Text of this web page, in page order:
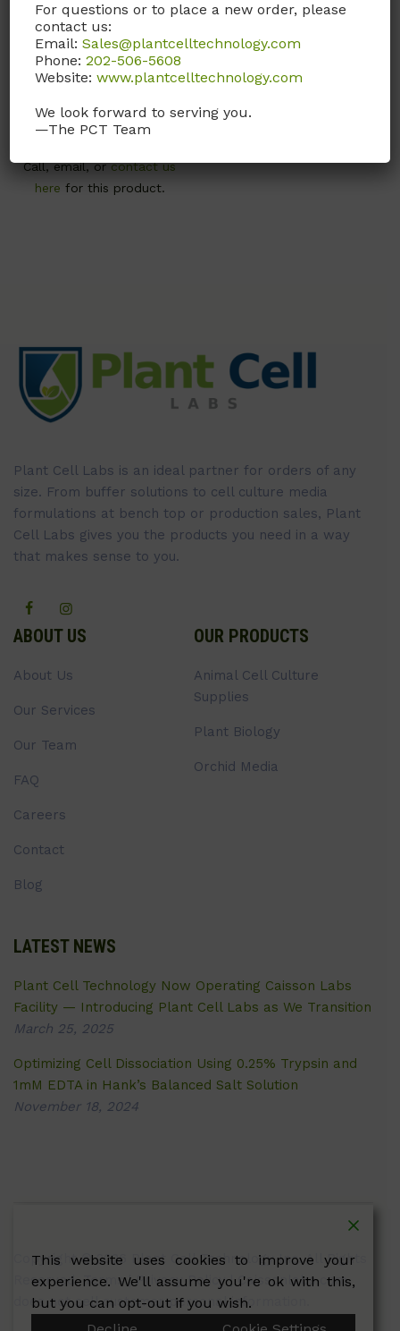
regulations on this
product it is only
available by quote
request only at this time.
Please contact customer
service**
Call, email, orcontact us
here for this product.
Plant Cell Labs is an ideal partner for orders of any
size. From buffer solutions to cell culture media
formulations at bench top or production sales, Plant
Cell Labs gives you the products you need in a way
that makes sense to you.
ABOUT US
About Us
Our Services
Our Team
FAQ
Careers
Contact
Blog
OUR PRODUCTS
Animal Cell Culture
Supplies
Plant Biology
Orchid Media
LATEST NEWS
Plant Cell Technology Now Operating Caisson Labs
Facility — Introducing Plant Cell Labs as We Transition
March 25, 2025
Optimizing Cell Dissociation Using 0.25% Trypsin and
1mM EDTA in Hank’s Balanced Salt Solution
November 18, 2024
Copyright © 2026 Plant Cell Technology Inc. All Rights
Reserved.Terms|Privacy Policy| Caissonlabs.com
does not sell customer personal information.
This website uses cookies to improve your
experience. We'll assume you're ok with this,
but you can opt-out if you wish.
For questions or to place a new order, please
contact us:
Email:Sales@plantcelltechnology.com
Phone:202-506-5608
Website:www.plantcelltechnology.com
We look forward to serving you.
—The PCT Team